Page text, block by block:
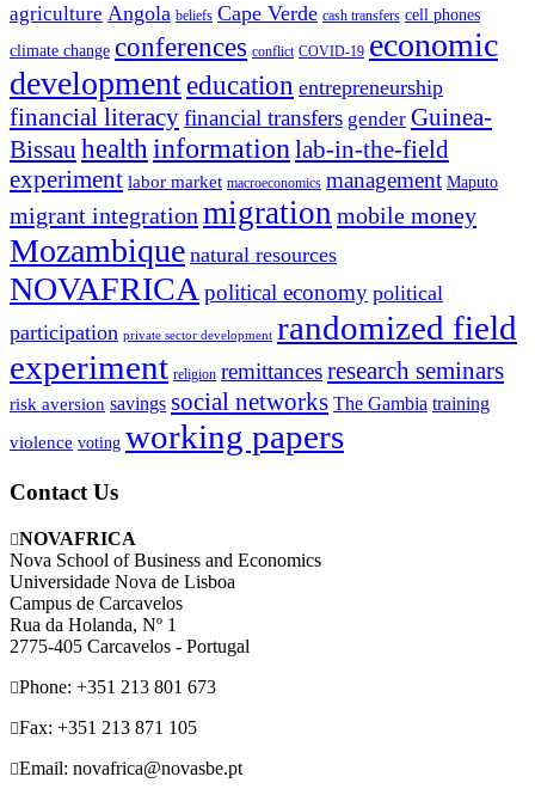
agriculture Angola beliefs Cape Verde cash transfers cell phones
climate change conferences conflict COVID-19 economic
development education entrepreneurship
financial literacyfinancial transfers gender Guinea-
Bissau healthinformationlab-in-the-field
experiment labor market macroeconomics management Maputo
migrant integrationmigration mobile money
Mozambique natural resources
NOVAFRICApolitical economy political
participation private sector development randomized field
experiment religion remittancesresearch seminars
risk aversion savings social networks The Gambia training
violence voting working papers
Contact Us
NOVAFRICA
Nova School of Business and Economics
Universidade Nova de Lisboa
Campus de Carcavelos
Rua da Holanda, Nº 1
2775-405 Carcavelos - Portugal
Phone: +351 213 801 673
Fax: +351 213 871 105
Email: novafrica@novasbe.pt